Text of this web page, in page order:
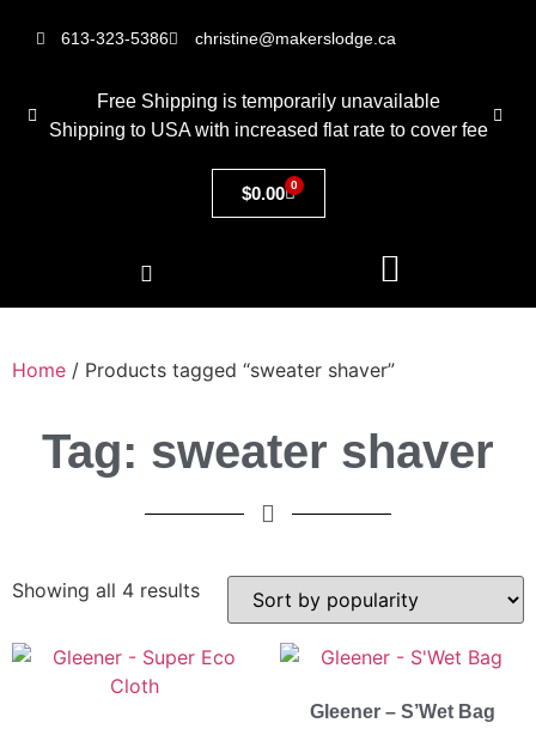
613-323-5386 christine@makerslodge.ca
Free Shipping is temporarily unavailable
Shipping to USA with increased flat rate to cover fee
$0.00 0
Home / Products tagged “sweater shaver”
Tag: sweater shaver
Showing all 4 results
Gleener – S’Wet Bag